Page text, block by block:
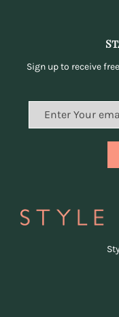
Sign up to receive